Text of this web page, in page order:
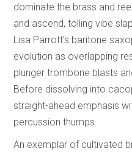
dominate the brass and
and ascend, tolling vibe
Lisa Parrott’s baritone
evolution as overlapping
plunger trombone blasts
Before dissolving into
straight-ahead emphasis
percussion thumps.
An exemplar of cultivated